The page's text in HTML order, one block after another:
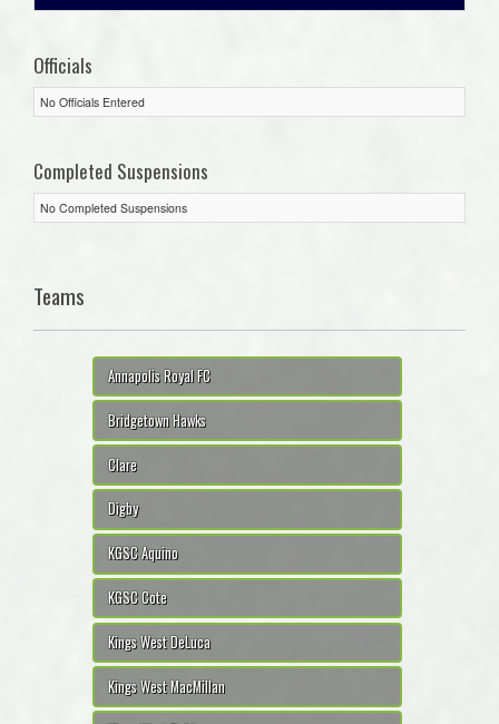
Officials
No Officials Entered
Completed Suspensions
No Completed Suspensions
Teams
Annapolis Royal FC
Bridgetown Hawks
Clare
Digby
KGSC Aquino
KGSC Cote
Kings West DeLuca
Kings West MacMillan